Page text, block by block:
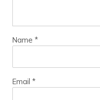
Name *
Email *